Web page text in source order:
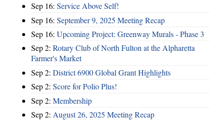
Sep 16: Service Above Self!
Sep 16: September 9, 2025 Meeting Recap
Sep 16: Upcoming Project: Greenway Murals - Phase 3
Sep 2: Rotary Club of North Fulton at the Alpharetta
Farmer's Market
Sep 2: District 6900 Global Grant Highlights
Sep 2: Score for Polio Plus!
Sep 2: Membership
Sep 2: August 26, 2025 Meeting Recap